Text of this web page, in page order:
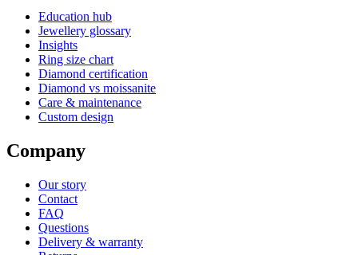
Education hub
Jewellery glossary
Insights
Ring size chart
Diamond certification
Diamond vs moissanite
Care & maintenance
Custom design
Company
Our story
Contact
FAQ
Questions
Delivery & warranty